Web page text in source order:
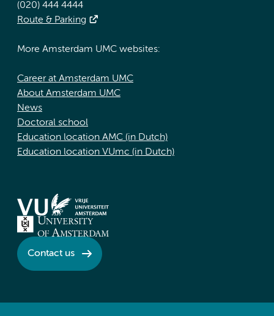
(020) 444 4444
Route & Parking
More Amsterdam UMC websites:
Career at Amsterdam UMC
About Amsterdam UMC
News
Doctoral school
Education location AMC (in Dutch)
Education location VUmc (in Dutch)
Contact us